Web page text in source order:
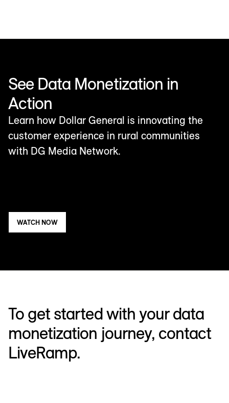
See Data Monetization in
Action
Learn how Dollar General is innovating the
customer experience in rural communities
with DG Media Network.
WATCH NOW
To get started with your data
monetization journey, contact
LiveRamp.